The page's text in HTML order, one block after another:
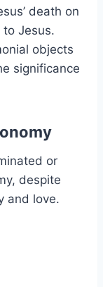
death on
Jesus.
objects
significance
or
despite
and love.